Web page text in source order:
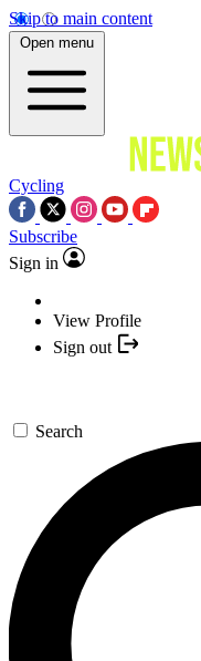
Skip to main content
Open menu
Cycling
Subscribe
Sign in
View Profile
Sign out
Search